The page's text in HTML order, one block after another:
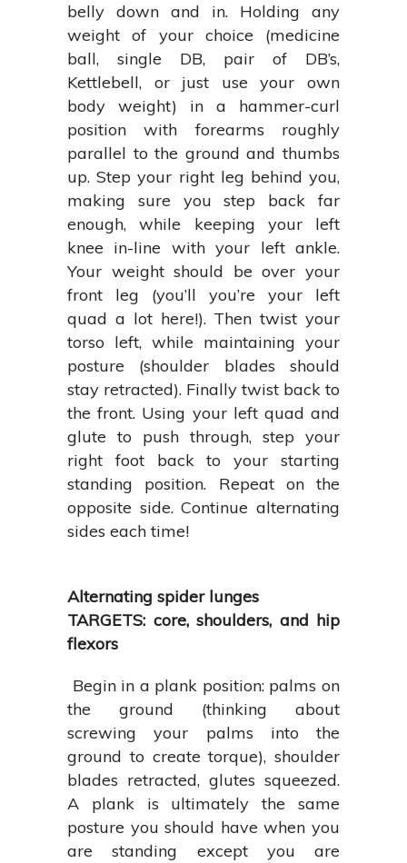
belly down and in. Holding any
weight of your choice (medicine
ball, single DB, pair of DB’s,
Kettlebell, or just use your own
body weight) in a hammer-curl
position with forearms roughly
parallel to the ground and thumbs
up. Step your right leg behind you,
making sure you step back far
enough, while keeping your left
knee in-line with your left ankle.
Your weight should be over your
front leg (you’ll you’re your left
quad a lot here!). Then twist your
torso left, while maintaining your
posture (shoulder blades should
stay retracted). Finally twist back to
the front. Using your left quad and
glute to push through, step your
right foot back to your starting
standing position. Repeat on the
opposite side. Continue alternating
sides each time!
Alternating spider lunges
TARGETS: core, shoulders, and hip
flexors
Begin in a plank position: palms on
the ground (thinking about
screwing your palms into the
ground to create torque), shoulder
blades retracted, glutes squeezed.
A plank is ultimately the same
posture you should have when you
are standing except you are